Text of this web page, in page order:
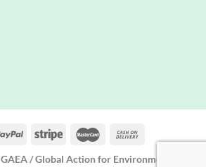
GAEA / Global Action for Environmental